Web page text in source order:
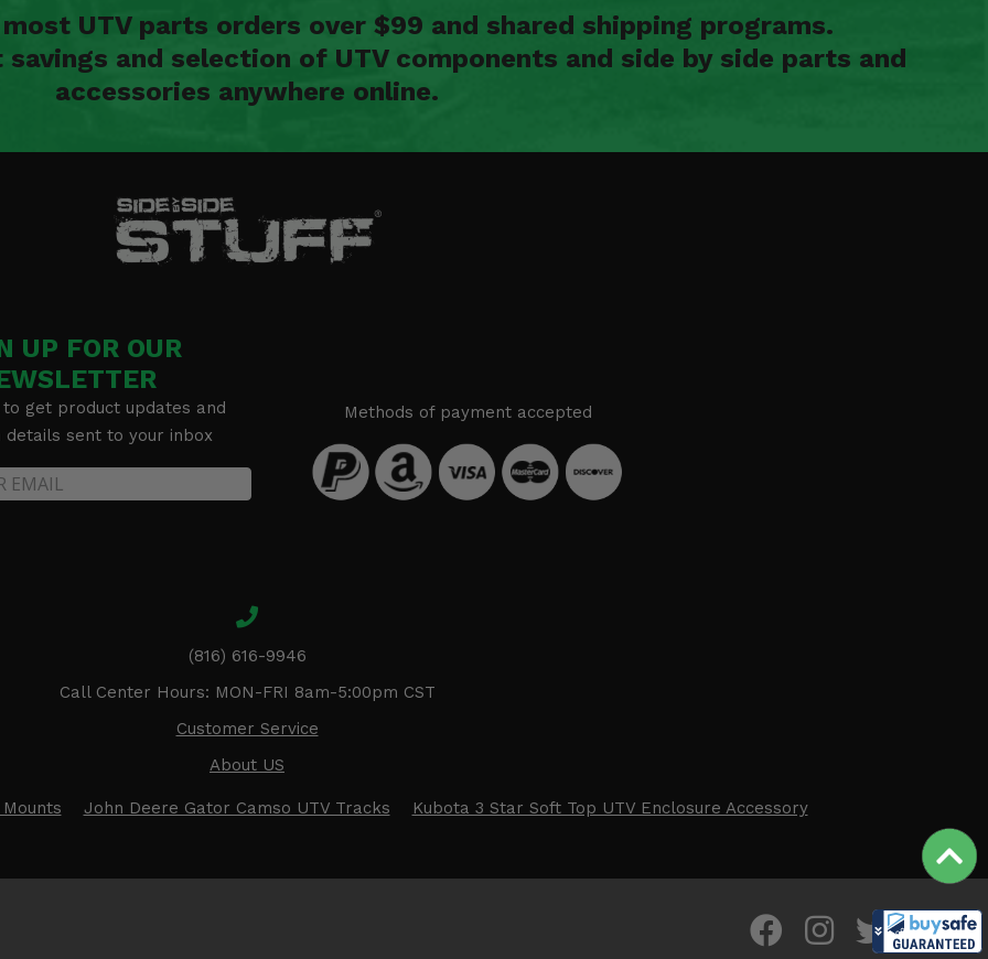
UTV parts orders over $99 and shared shipping programs.
and selection of UTV components and side by side parts and
accessories anywhere online.
UP FOR OUR
get product updates and
details sent to your inbox
Methods of payment accepted
(816) 616-9946
Call Center Hours: MON-FRI 8am-5:00pm CST
Customer Service
About US
John Deere Gator Camso UTV Tracks Kubota 3 Star Soft Top UTV Enclosure Accessory